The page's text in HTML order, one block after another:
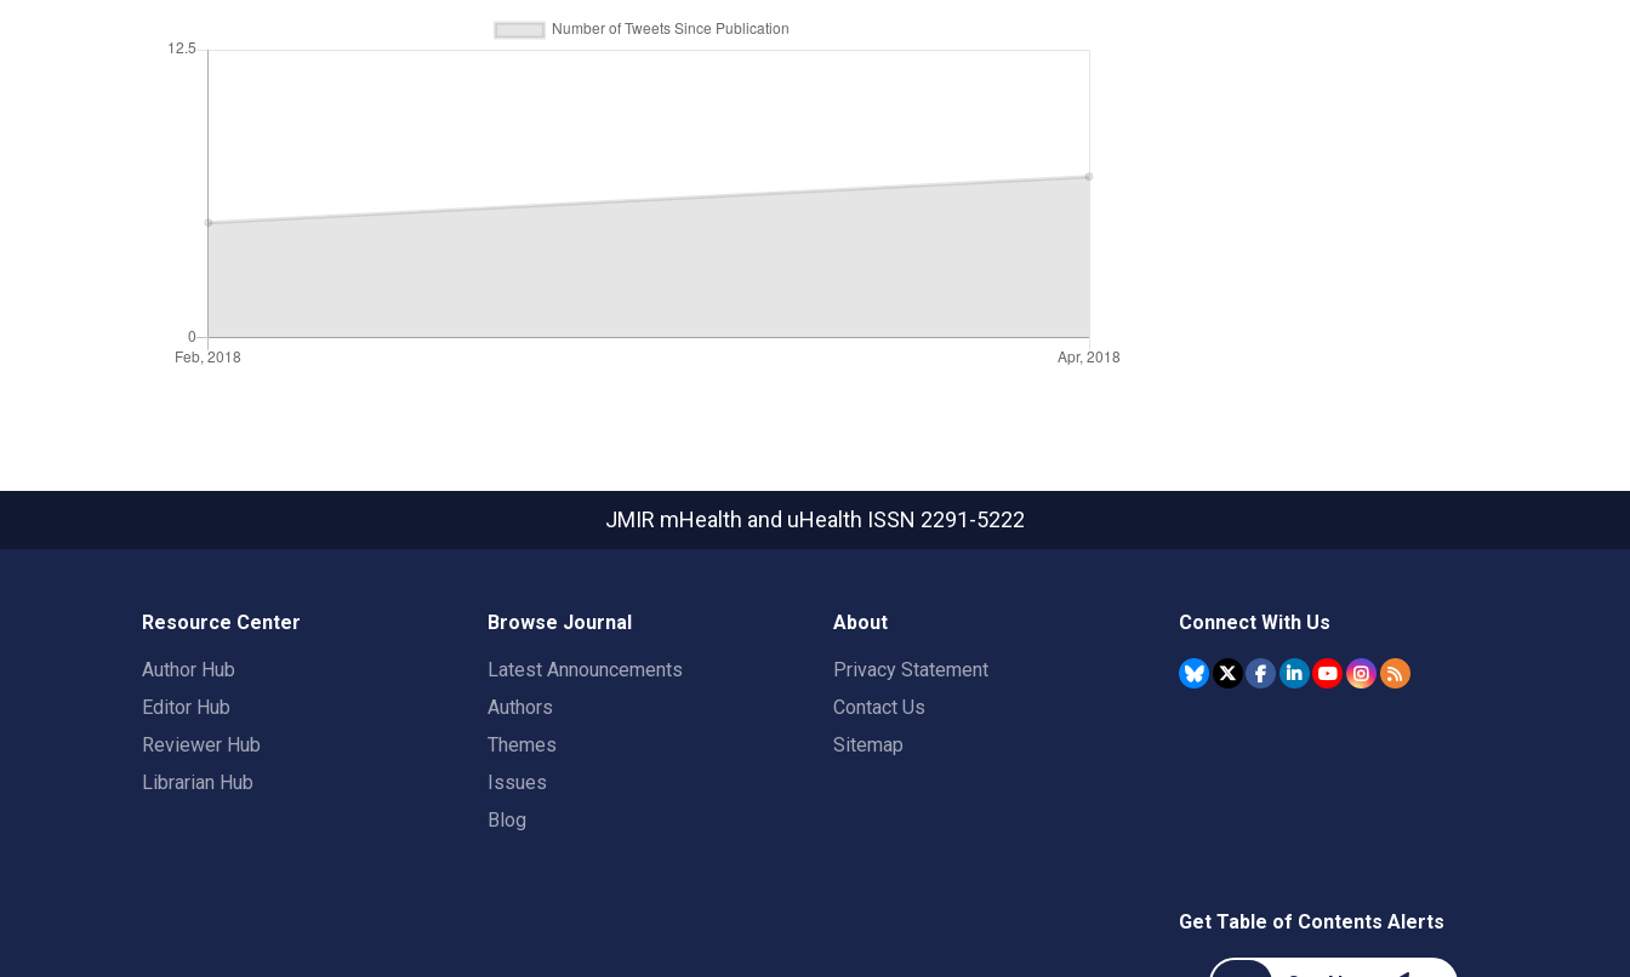
JMIR mHealth and uHealth ISSN 2291-5222
Resource Center
Author Hub
Editor Hub
Reviewer Hub
Librarian Hub
Browse Journal
Latest Announcements
Authors
Themes
Issues
Blog
About
Privacy Statement
Contact Us
Sitemap
Connect With Us
Get Table of Contents Alerts